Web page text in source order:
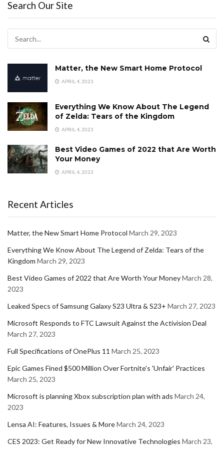
Search Our Site
Matter, the New Smart Home Protocol
APRIL 4, 2023
Everything We Know About The Legend
of Zelda: Tears of the Kingdom
APRIL 4, 2023
Best Video Games of 2022 that Are Worth
Your Money
APRIL 4, 2023
Recent Articles
Matter, the New Smart Home Protocol March 29, 2023
Everything We Know About The Legend of Zelda: Tears of the
Kingdom March 29, 2023
Best Video Games of 2022 that Are Worth Your MoneyMarch 28,
2023
Leaked Specs of Samsung Galaxy S23 Ultra & S23+ March 27, 2023
Microsoft Responds to FTC Lawsuit Against the Activision Deal
March 27, 2023
Full Specifications of OnePlus 11 March 25, 2023
Epic Games Fined $500 Million Over Fortnite's 'Unfair' Practices
March 25, 2023
Microsoft is planning Xbox subscription plan with ads March 24,
2023
Lensa AI: Features, Issues & MoreMarch 24, 2023
CES 2023: Get Ready for New Innovative Technologies March 23,